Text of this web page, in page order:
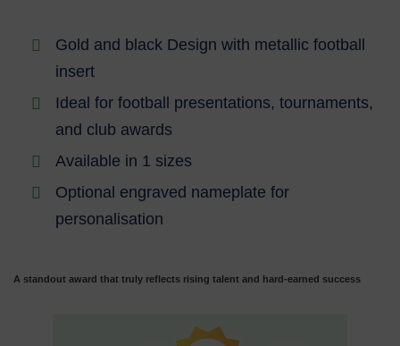
Gold and black Design with metallic football
insert
Ideal for football presentations, tournaments,
and club awards
Available in 1 sizes
Optional engraved nameplate for
personalisation
A standout award that truly reflects rising talent and hard-earned success